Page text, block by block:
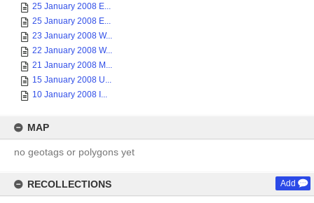
25 January 2008 E...
25 January 2008 E...
23 January 2008 W...
22 January 2008 W...
21 January 2008 M...
15 January 2008 U...
10 January 2008 I...
MAP
no geotags or polygons yet
RECOLLECTIONS Add